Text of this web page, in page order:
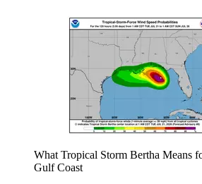
What Tropical Storm Bertha Means
Gulf Coast